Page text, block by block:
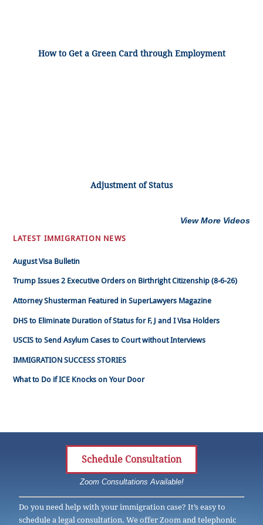
How to Get a Green Card through Employment
Adjustment of Status
View More Videos
LATEST IMMIGRATION NEWS
August Visa Bulletin
Trump Issues 2 Executive Orders on Birthright Citizenship (8-6-26)
Attorney Shusterman Featured in SuperLawyers Magazine
DHS to Eliminate Duration of Status for F, J and I Visa Holders
USCIS to Send Asylum Cases to Court without Interviews
IMMIGRATION SUCCESS STORIES
What to Do if ICE Knocks on Your Door
Schedule Consultation
Zoom Consultations Available!
Do you need help with your immigration case? It’s easy to
schedule a legal consultation. We offer Zoom and telephonic